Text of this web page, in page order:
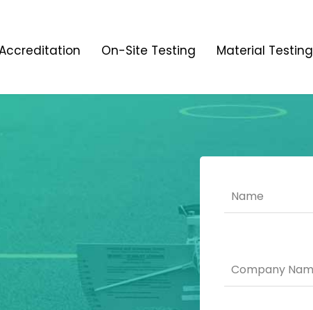
Accreditation On-Site Testing Material Testing